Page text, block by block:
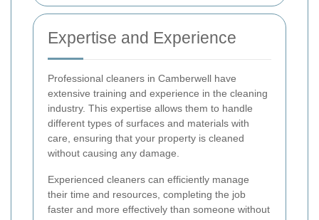
Expertise and Experience
Professional cleaners in Camberwell have
extensive training and experience in the cleaning
industry. This expertise allows them to handle
different types of surfaces and materials with
care, ensuring that your property is cleaned
without causing any damage.
Experienced cleaners can efficiently manage
their time and resources, completing the job
faster and more effectively than someone without